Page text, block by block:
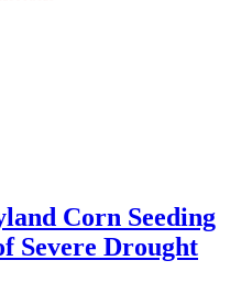
Corn Seeding
Severe Drought